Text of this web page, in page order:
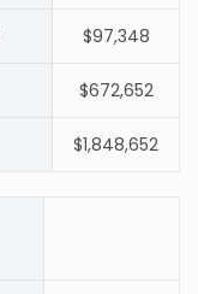
$97,348
$672,652
$1,848,652